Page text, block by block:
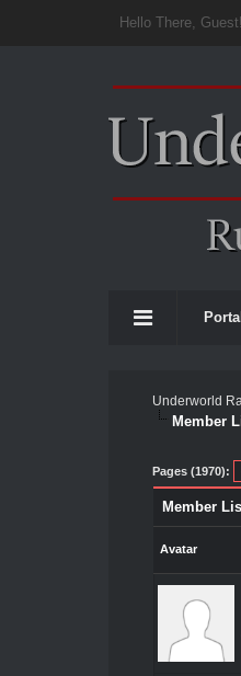
Hello There, Guest!
Portal
Underworld
Member
Pages (1970):
Member
Avatar